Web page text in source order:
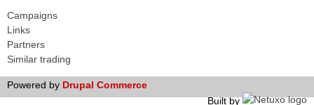
Campaigns
Links
Partners
Similar trading
Powered by Drupal Commerce
Built by